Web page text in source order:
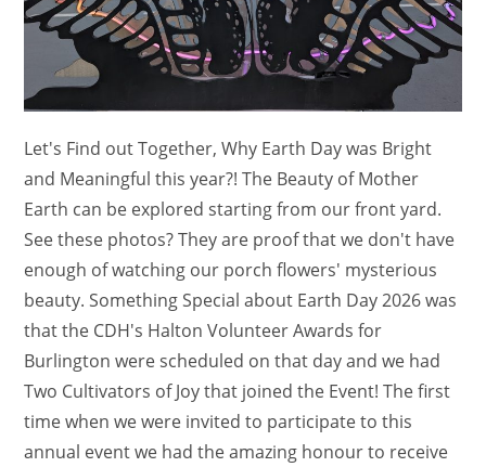
Let's Find out Together, Why Earth Day was Bright
and Meaningful this year?! The Beauty of Mother
Earth can be explored starting from our front yard.
See these photos? They are proof that we don't have
enough of watching our porch flowers' mysterious
beauty. Something Special about Earth Day 2026 was
that the CDH's Halton Volunteer Awards for
Burlington were scheduled on that day and we had
Two Cultivators of Joy that joined the Event! The first
time when we were invited to participate to this
annual event we had the amazing honour to receive